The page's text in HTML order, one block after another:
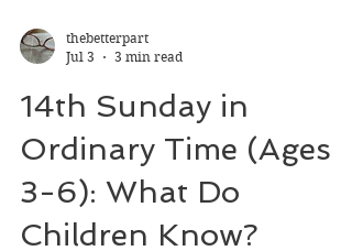
Jul 3
3 min read
14th Sunday in
Ordinary Time (Ages
3-6): What Do